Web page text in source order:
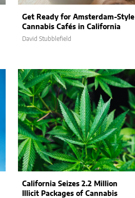
Get Ready for Amsterdam-Style
Cannabis Cafés in California
David Stubblefield
California Seizes 2.2 Million
Illicit Packages of Cannabis